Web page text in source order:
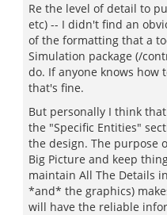
Re the level of detail to
etc) -- I didn't find an
of the formatting that a
Simulation package (/
do. If anyone knows how
that's fine.
But personally I think
the "Specific Entities"
the design. The purpose
Big Picture and keep
maintain All The Details
*and* the graphics)
will have the reliable